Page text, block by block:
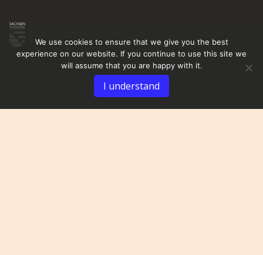
We use cookies to ensure that we give you the best
experience on our website. If you continue to use this site we
will assume that you are happy with it.
I understand